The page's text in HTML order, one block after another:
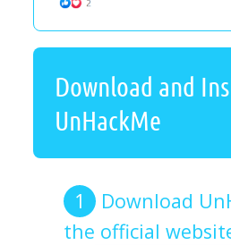
Download and
UnHackMe
Download
the official